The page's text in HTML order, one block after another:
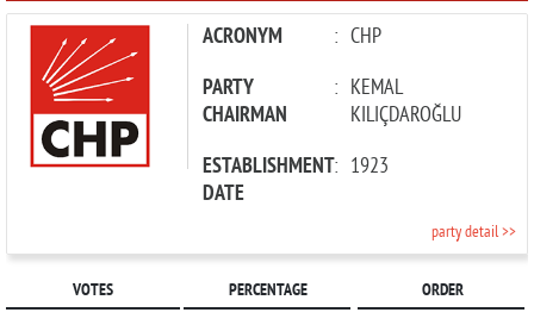
PARTIES ACRONYM : CHP
PARTY
CHAIRMAN
: KEMAL
KILIÇDAROĞLU
ESTABLISHMENT
DATE
: 1923
party detail >>
VOTES PERCENTAGE ORDER